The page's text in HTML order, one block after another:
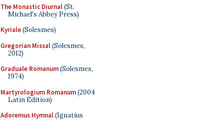
The Monastic Diurnal(St.
Michael's Abbey Press)
Kyriale(Solesmes)
Gregorian Missal(Solesmes,
2012)
Graduale Romanum(Solesmes,
1974)
Martyrologium Romanum(2004
Latin Edition)
Adoremus Hymnal(Ignatius